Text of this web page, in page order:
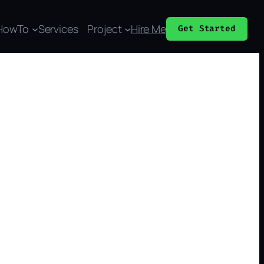
Services Project Hire Me Get Started